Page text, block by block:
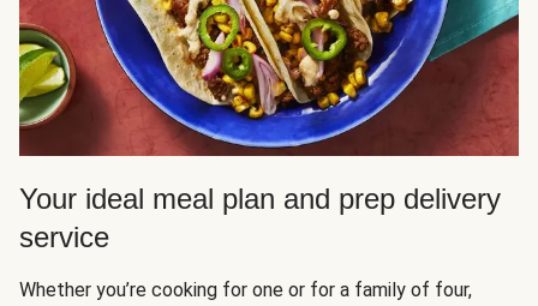
Your ideal meal plan and prep delivery
service
Whether you’re cooking for one or for a family of four,